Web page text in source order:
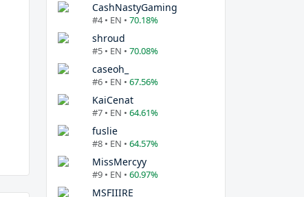
CashNastyGaming
#4 • EN • 70.18%
shroud
#5 • EN • 70.08%
caseoh_
#6 • EN • 67.56%
KaiCenat
#7 • EN • 64.61%
fuslie
#8 • EN • 64.57%
MissMercyy
#9 • EN • 60.97%
MSFIIIRE